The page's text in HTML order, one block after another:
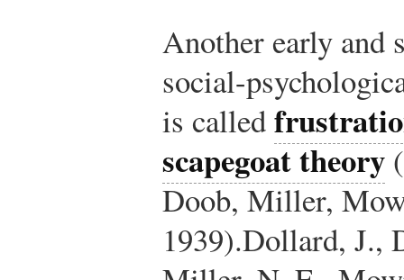
Another early and
social-
is called
scapegoat theory
Doob, Miller,
1939).Dollard, J.,